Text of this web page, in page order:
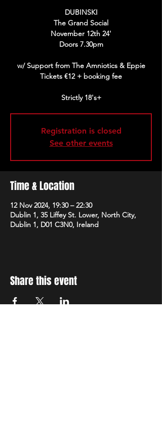
DUBINSKI
The Grand Social
November 12th 24'
Doors 7.30pm
w/ Support from The Amniotics & Eppie
Tickets €12 + booking fee
Strictly 18's+
Registration is closed
See other events
Time & Location
12 Nov 2024, 19:30 – 22:30
Dublin 1, 35 Liffey St. Lower, North City,
Dublin 1, D01 C3N0, Ireland
Share this event